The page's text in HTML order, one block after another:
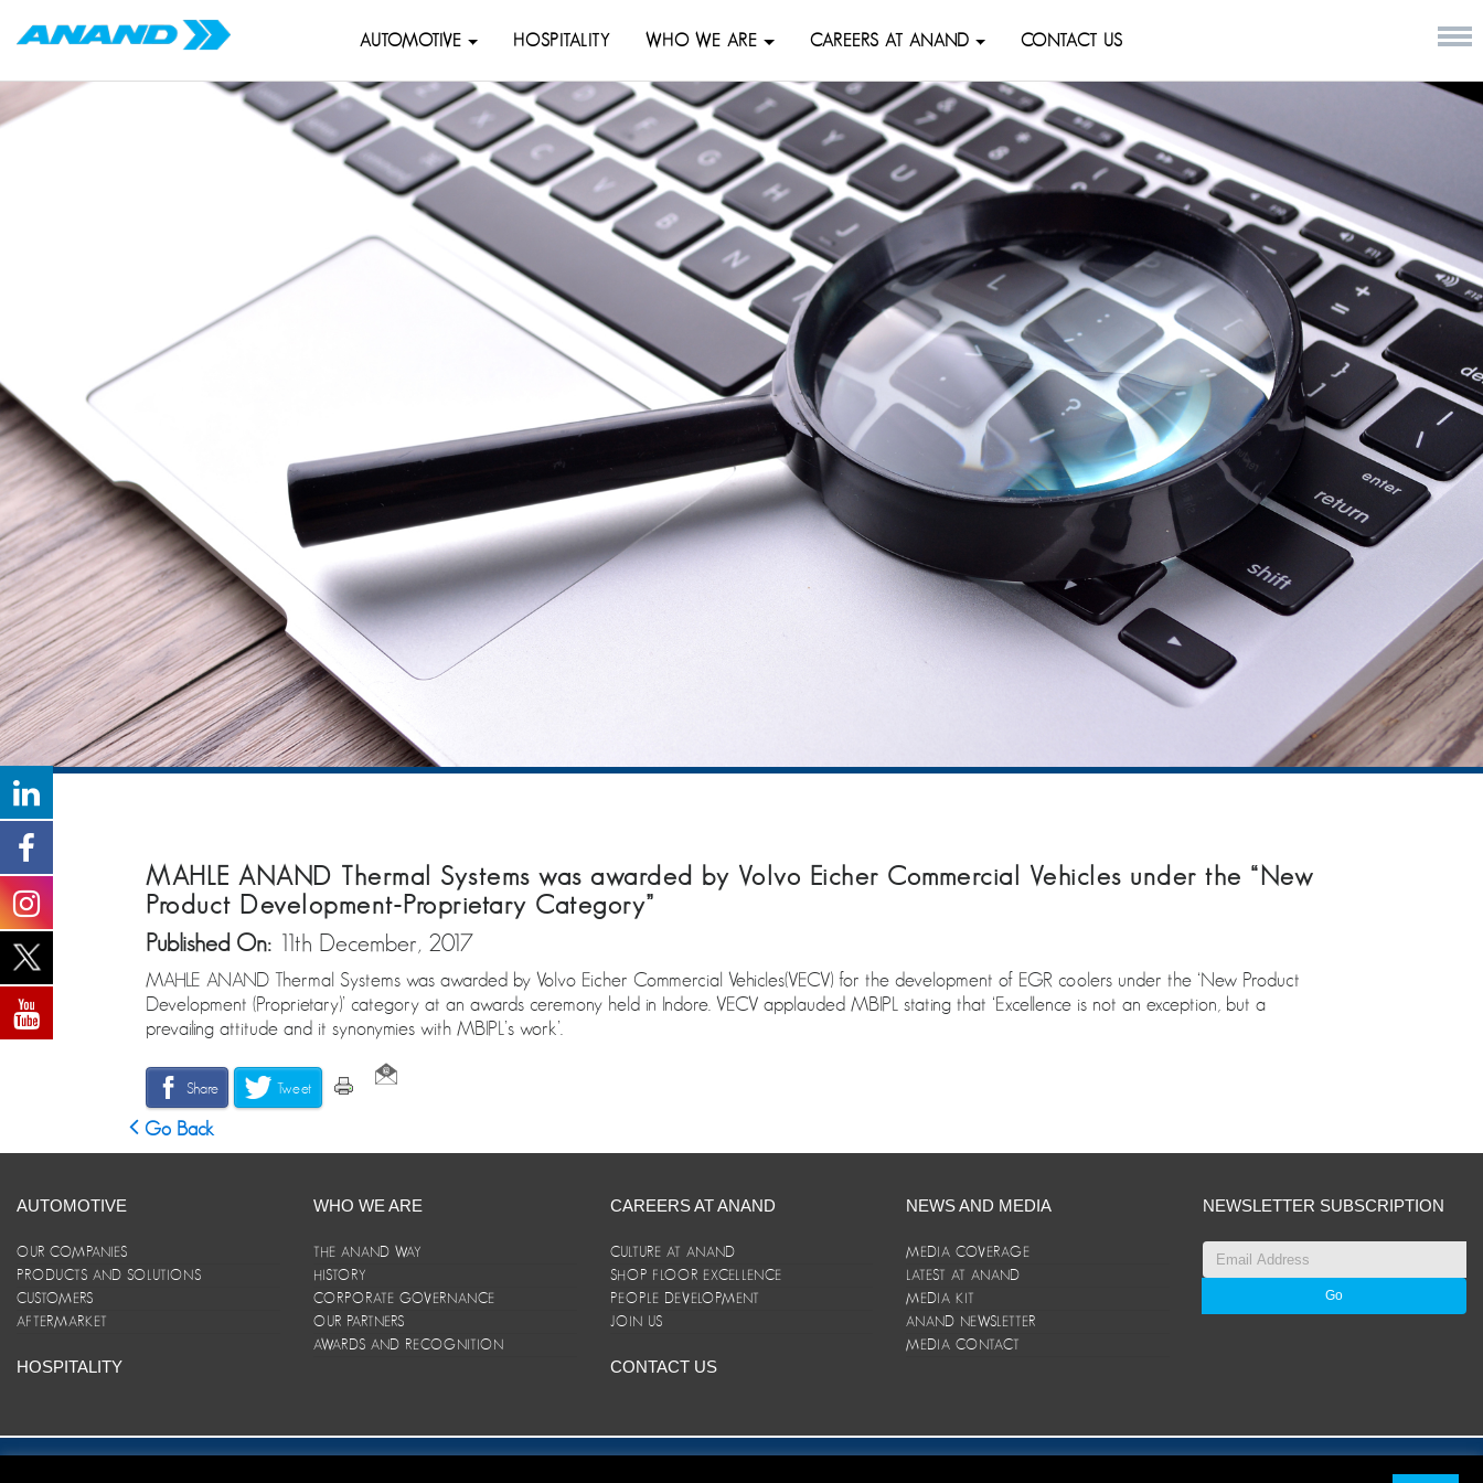
AUTOMOTIVE HOSPITALITY WHO WE ARE CAREERS AT ANAND CONTACT US
MAHLE ANAND Thermal Systems was awarded by Volvo Eicher Commercial Vehicles under the “New
Product Development-Proprietary Category”
Published On: 11th December, 2017
MAHLE ANAND Thermal Systems was awarded by Volvo Eicher Commercial Vehicles(VECV) for the development of EGR coolers under the ‘New Product
Development (Proprietary)’ category at an awards ceremony held in Indore. VECV applauded MBIPL stating that ‘Excellence is not an exception, but a
prevailing attitude and it synonymies with MBIPL’s work’.
Share Tweet
Go Back
AUTOMOTIVE
OUR COMPANIES
PRODUCTS AND SOLUTIONS
CUSTOMERS
AFTERMARKET
HOSPITALITY
WHO WE ARE
THE ANAND WAY
HISTORY
CORPORATE GOVERNANCE
OUR PARTNERS
AWARDS AND RECOGNITION
CAREERS AT ANAND
CULTURE AT ANAND
SHOP FLOOR EXCELLENCE
PEOPLE DEVELOPMENT
JOIN US
CONTACT US
NEWS AND MEDIA
MEDIA COVERAGE
LATEST AT ANAND
MEDIA KIT
ANAND NEWSLETTER
MEDIA CONTACT
NEWSLETTER SUBSCRIPTION
© ANAND Group 2026. All rights reserved